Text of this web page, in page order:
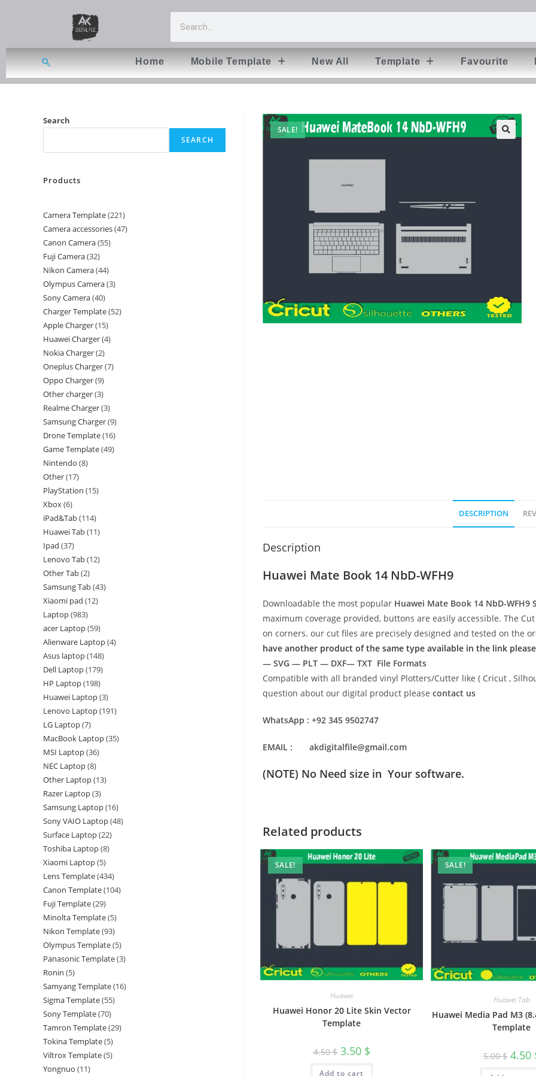
Home Mobile Template New All Template Favourite
SALE!
DESCRIPTION
Description
Huawei Mate Book 14 NbD-WFH9
Downloadable the most popular Huawei Mate Book 14 NbD-WFH9
maximum coverage provided, buttons are easily accessible. The
on corners. our cut files are precisely designed and tested on the
have another product of the same type available in the link
— SVG — PLT — DXF— TXT File Formats
Compatible with all branded vinyl Plotters/Cutter like ( Cricut ,
question about our digital product please contact us
WhatsApp : +92 345 9502747
EMAIL : akdigitalfile@gmail.com
(NOTE) No Need size in Your software.
Related products
SALE!
Huawei
Huawei Honor 20 Lite Skin Vector
Template
4.50$ 3.50 $
Add to cart
SALE!
Huawei Tab
Huawei Media Pad M3
Template
5.00$ 4.50
Search
SEARCH
Products
Camera Template 221
Camera accessories 47
Canon Camera 55
Fuji Camera 32
Nikon Camera 44
Olympus Camera 3
Sony Camera 40
Charger Template 52
Apple Charger 15
Huawei Charger 4
Nokia Charger 2
Oneplus Charger 7
Oppo Charger 9
Other charger 3
Realme Charger 3
Samsung Charger 9
Drone Template 16
Game Template 49
Nintendo 8
Other 17
PlayStation 15
Xbox 6
iPad&Tab 114
Huawei Tab 11
Ipad 37
Lenovo Tab 12
Other Tab 2
Samsung Tab 43
Xiaomi pad 12
Laptop 983
acer Laptop 59
Alienware Laptop 4
Asus laptop 148
Dell Laptop 179
HP Laptop 198
Huawei Laptop 3
Lenovo Laptop 191
LG Laptop 7
MacBook Laptop 35
MSI Laptop 36
NEC Laptop 8
Other Laptop 13
Razer Laptop 3
Samsung Laptop 16
Sony VAIO Laptop 48
Surface Laptop 22
Toshiba Laptop 8
Xiaomi Laptop 5
Lens Template 434
Canon Template 104
Fuji Template 29
Minolta Template 5
Nikon Template 93
Olympus Template 5
Panasonic Template 3
Ronin 5
Samyang Template 16
Sigma Template 55
Sony Template 70
Tamron Template 29
Tokina Template 5
Viltrox Template 5
Yongnuo 11